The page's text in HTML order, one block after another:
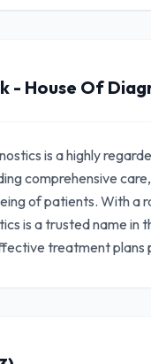
- House Of
is a highly
comprehensive
of patients. With a
is a trusted name
treatment plans